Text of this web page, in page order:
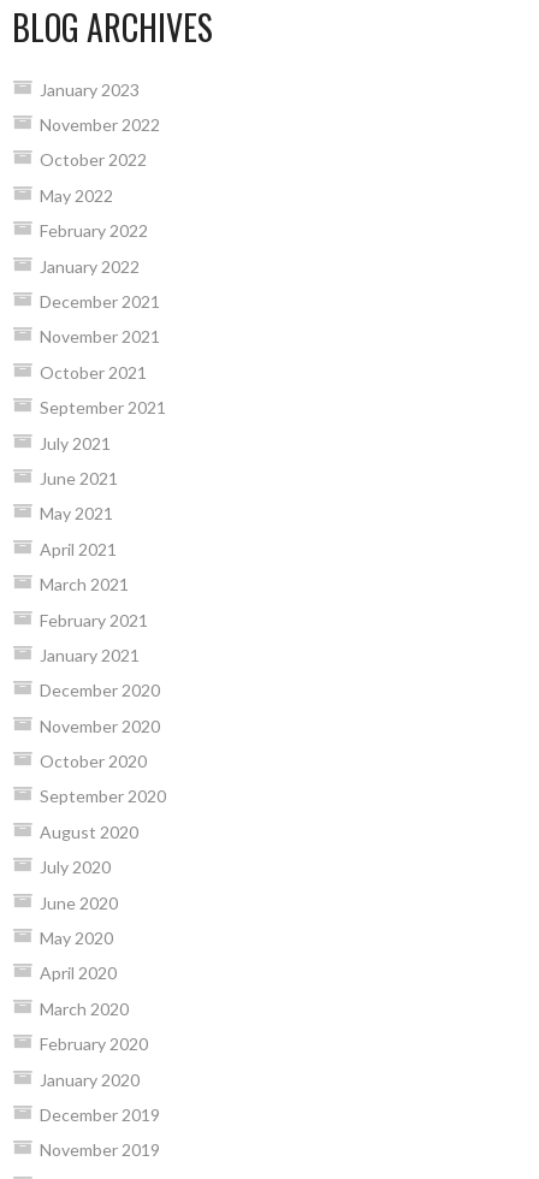
BLOG ARCHIVES
January 2023
November 2022
October 2022
May 2022
February 2022
January 2022
December 2021
November 2021
October 2021
September 2021
July 2021
June 2021
May 2021
April 2021
March 2021
February 2021
January 2021
December 2020
November 2020
October 2020
September 2020
August 2020
July 2020
June 2020
May 2020
April 2020
March 2020
February 2020
January 2020
December 2019
November 2019